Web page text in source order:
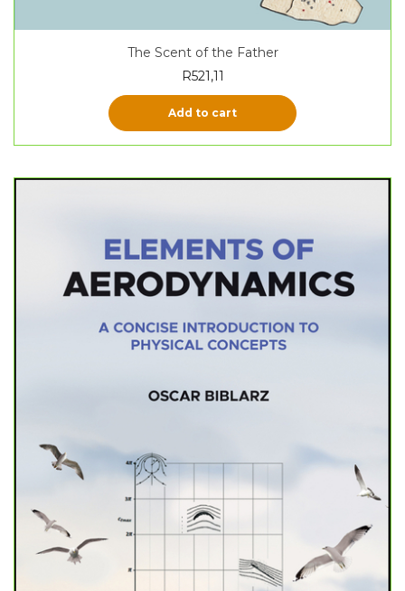
The Scent of the Father
R521,11
Add to cart